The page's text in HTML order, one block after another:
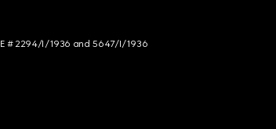
# 2294/I/1936 and 5647/I/1936